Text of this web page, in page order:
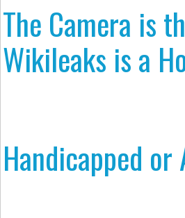
The Camera is
Wikileaks is a
Handicapped